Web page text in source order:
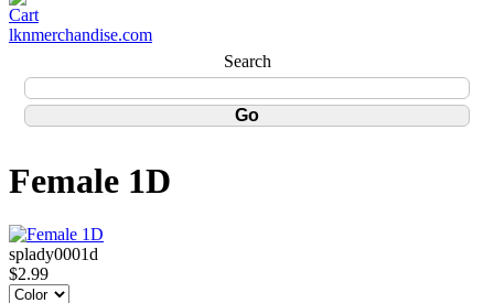
lknmerchandise.com
Search
Female 1D
splady0001d
$2.99